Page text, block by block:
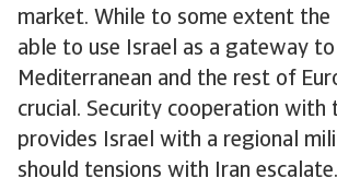
market. While to some extent the
able to use Israel as a gateway
Mediterranean and the rest of
crucial. Security cooperation with
provides Israel with a regional
should tensions with Iran